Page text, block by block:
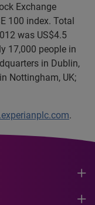
Exchange
100 index. Total
was US$4.5
17,000 people in
in Dublin,
Nottingham, UK;
.